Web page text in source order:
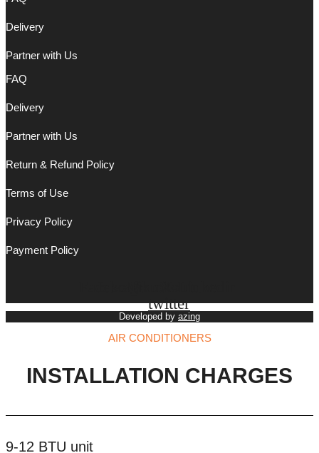
Delivery
Partner with Us
FAQ
Delivery
Partner with Us
Return & Refund Policy
Terms of Use
Privacy Policy
Payment Policy
twitter
Developed by azing
AIR CONDITIONERS
INSTALLATION CHARGES
9-12 BTU unit